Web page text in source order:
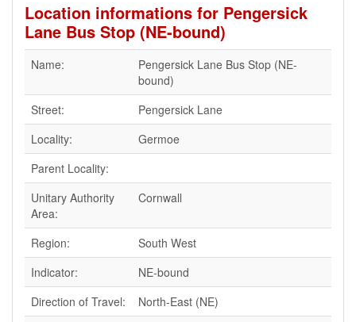
Location informations for Pengersick
Lane Bus Stop (NE-bound)
Name:
Pengersick Lane Bus Stop (NE-
bound)
Street:
Pengersick Lane
Locality:
Germoe
Parent Locality:
Unitary Authority
Area:
Cornwall
Region:
South West
Indicator:
NE-bound
Direction of Travel:
North-East (NE)